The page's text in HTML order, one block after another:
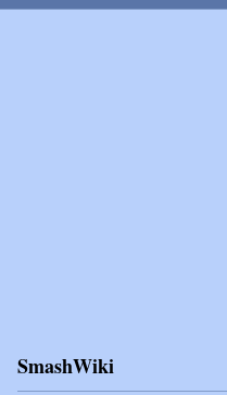
SmashWiki